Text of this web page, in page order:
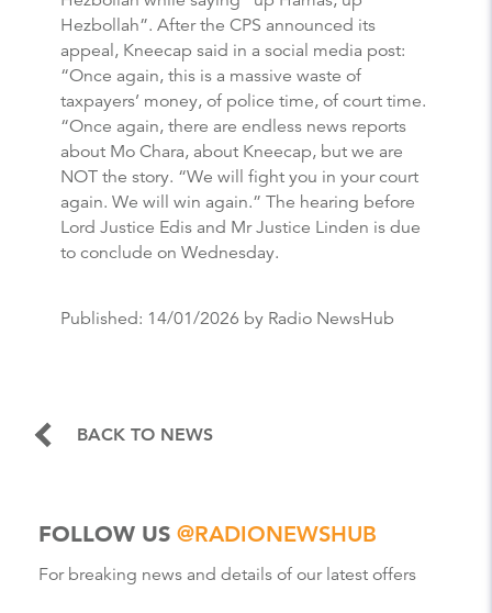
Hezbollah”. After the CPS announced its
appeal, Kneecap said in a social media post:
“Once again, this is a massive waste of
taxpayers’ money, of police time, of court time.
“Once again, there are endless news reports
about Mo Chara, about Kneecap, but we are
NOT the story. “We will fight you in your court
again. We will win again.” The hearing before
Lord Justice Edis and Mr Justice Linden is due
to conclude on Wednesday.
Published: 14/01/2026 by Radio NewsHub
BACK TO NEWS
FOLLOW US @RADIONEWSHUB
For breaking news and details of our latest offers